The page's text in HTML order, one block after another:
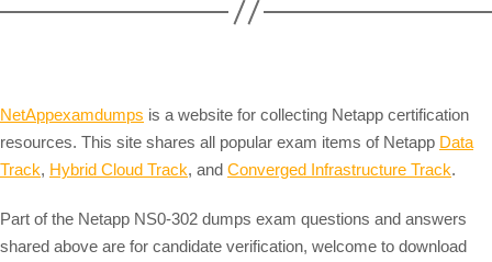
NetAppexamdumps is a website for collecting Netapp certification
resources. This site shares all popular exam items of Netapp Data
Track, Hybrid Cloud Track, and Converged Infrastructure Track.
Part of the Netapp NS0-302 dumps exam questions and answers
shared above are for candidate verification, welcome to download